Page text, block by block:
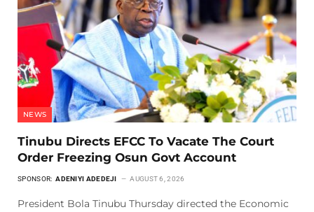
NEWS
Tinubu Directs EFCC To Vacate The Court
Order Freezing Osun Govt Account
SPONSOR: ADENIYI ADEDEJI AUGUST 6, 2026
President Bola Tinubu Thursday directed the Economic